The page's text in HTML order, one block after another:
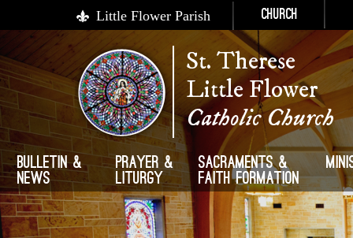
Little Flower Parish Church
St. Therese
Little Flower
Catholic Church
Bulletin &
News
Prayer &
Liturgy
Sacraments &
Faith Formation